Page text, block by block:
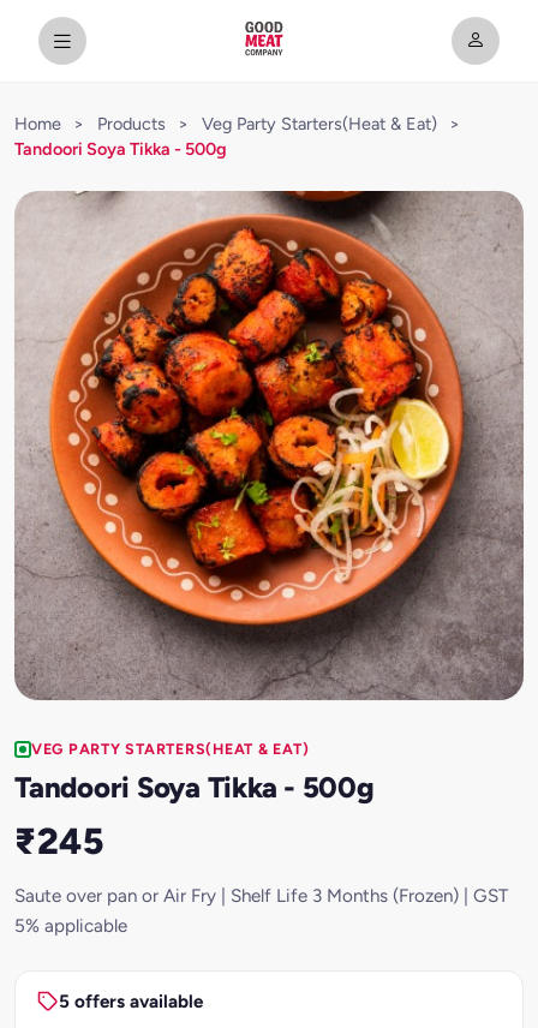
Home > Products > Veg Party Starters(Heat & Eat)
>
Tandoori Soya Tikka - 500g
VEG PARTY STARTERS(HEAT & EAT)
Tandoori Soya Tikka - 500g
₹245
Saute over pan or Air Fry | Shelf Life 3 Months (Frozen) | GST
5% applicable
5 offers available